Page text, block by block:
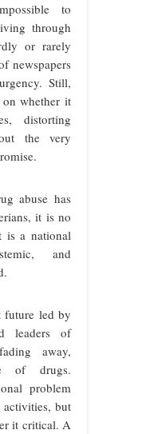
to
through
or rarely
newspapers
Still,
whether it
distorting
the very
abuse has
it is no
is a national
and
led by
leaders of
away,
of drugs.
problem
but
it critical. A